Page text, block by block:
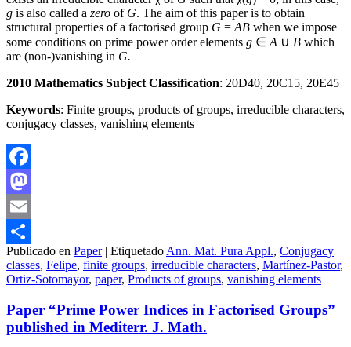
g is also called a zero of G. The aim of this paper is to obtain
structural properties of a factorised group G = AB when we impose
some conditions on prime power order elements g ∈ A ∪ B which
are (non-)vanishing in G.
2010 Mathematics Subject Classification: 20D40, 20C15, 20E45
Keywords: Finite groups, products of groups, irreducible characters,
conjugacy classes, vanishing elements
Facebook
Mastodon
Email
Compartir
Publicado en Paper | Etiquetado Ann. Mat. Pura Appl., Conjugacy
classes, Felipe, finite groups, irreducible characters, Martínez-Pastor,
Ortiz-Sotomayor, paper, Products of groups, vanishing elements
Paper “Prime Power Indices in Factorised Groups”
published in Mediterr. J. Math.